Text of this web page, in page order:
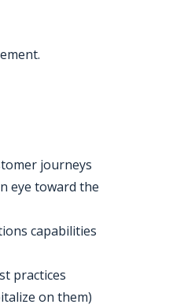
journeys
eye toward the
capabilities
practices
on them)